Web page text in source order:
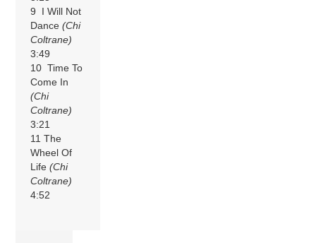
9 I Will Not
Dance(Chi
Coltrane)
3:49
10 Time To
Come In
(Chi
Coltrane)
3:21
11 The
Wheel Of
Life (Chi
Coltrane)
4:52